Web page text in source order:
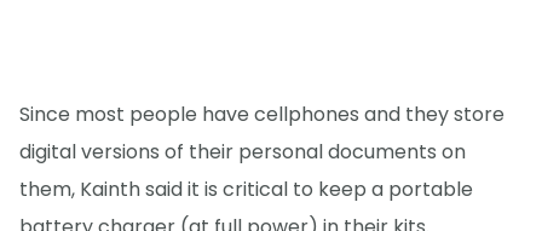
Since most people have cellphones and they store
digital versions of their personal documents on
them, Kainth said it is critical to keep a portable